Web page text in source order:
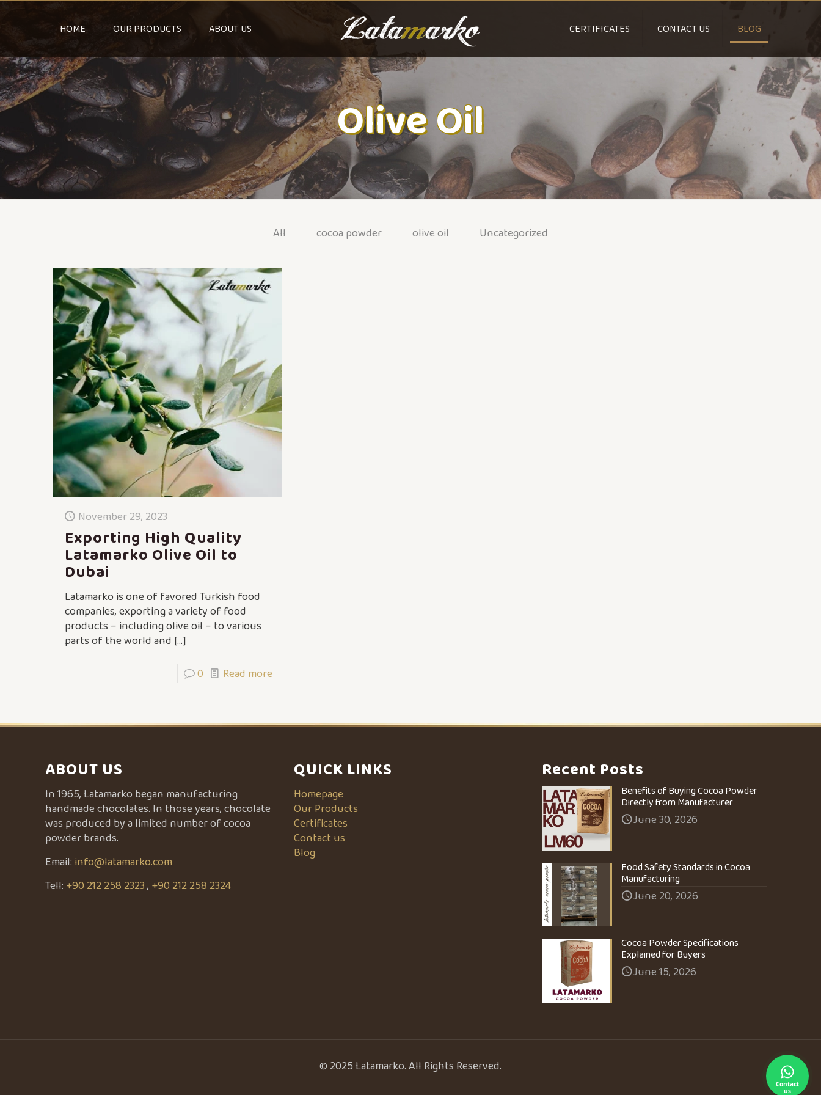
HOME OUR PRODUCTS ABOUT US CERTIFICATES CONTACT US BLOG
Olive Oil
All cocoa powder olive oil Uncategorized
November 29, 2023
Exporting High Quality
Latamarko Olive Oil to
Dubai
Latamarko is one of favored Turkish food
companies, exporting a variety of food
products – including olive oil – to various
parts of the world and […]
0 Read more
ABOUT US
In 1965, Latamarko began manufacturing
handmade chocolates. In those years, chocolate
was produced by a limited number of cocoa
powder brands.
Email: info@latamarko.com
Tell: +90 212 258 2323, +90 212 258 2324
QUICK LINKS
Homepage
Our Products
Certificates
Contact us
Blog
Recent Posts
Benefits of Buying Cocoa Powder
Directly from Manufacturer
June 30, 2026
Food Safety Standards in Cocoa
Manufacturing
June 20, 2026
Cocoa Powder Specifications
Explained for Buyers
June 15, 2026
© 2025 Latamarko. All Rights Reserved.
Contact
us